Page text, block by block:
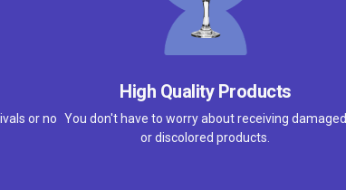
or no
High Quality Products
You don't have to worry about receiving damaged
or discolored products.